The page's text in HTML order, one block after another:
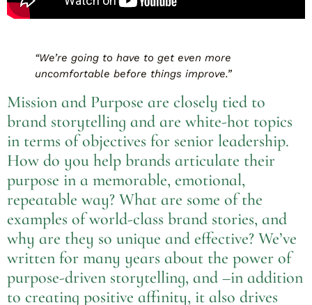
“We’re going to have to get even more
uncomfortable before things improve.”
Mission and Purpose are closely tied to
brand storytelling and are white-hot topics
in terms of objectives for senior leadership.
How do you help brands articulate their
purpose in a memorable, emotional,
repeatable way? What are some of the
examples of world-class brand stories, and
why are they so unique and effective? We’ve
written for many years about the power of
purpose-driven storytelling, and –in addition
to creating positive affinity, it also drives